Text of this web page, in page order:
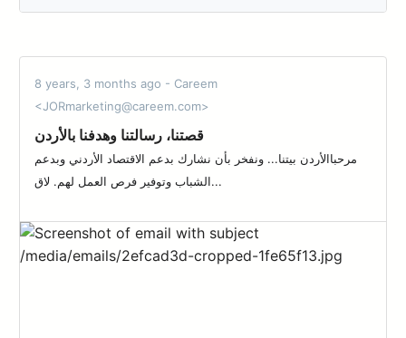
8 years, 3 months ago - Careem
<JORmarketing@careem.com>
قصتنا، رسالتنا وهدفنا بالأردن
مرحباالأردن بيتنا... ونفخر بأن نشارك بدعم الاقتصاد الأردني وبدعم
الشباب وتوفير فرص العمل لهم. لاق...